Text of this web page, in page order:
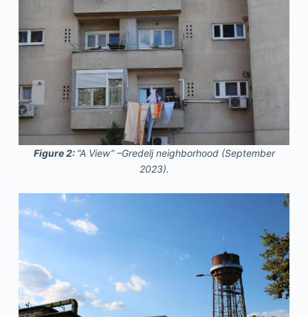
Figure 2: “A View” –Gredelj neighborhood (September
2023).